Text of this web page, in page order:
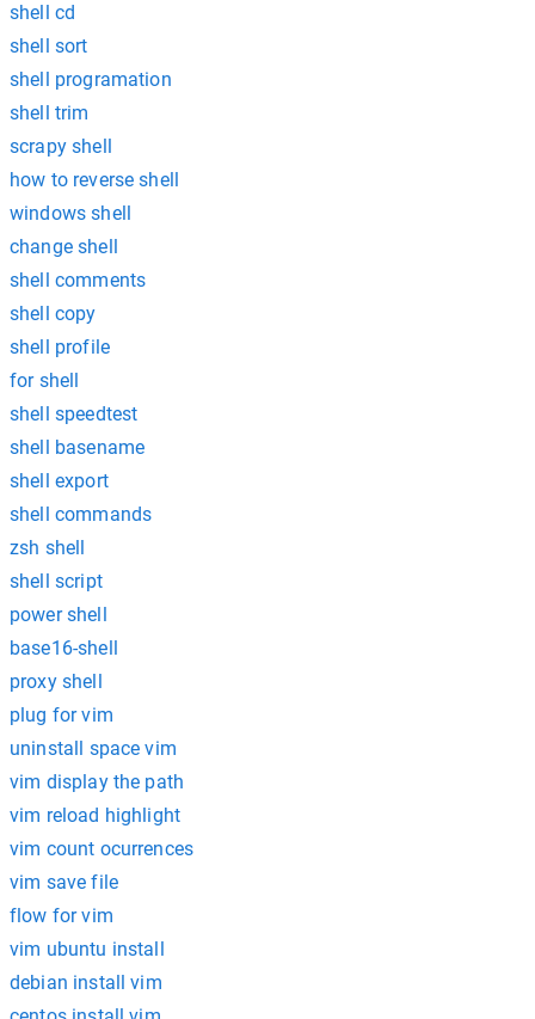
shell cd
shell sort
shell programation
shell trim
scrapy shell
how to reverse shell
windows shell
change shell
shell comments
shell copy
shell profile
for shell
shell speedtest
shell basename
shell export
shell commands
zsh shell
shell script
power shell
base16-shell
proxy shell
plug for vim
uninstall space vim
vim display the path
vim reload highlight
vim count ocurrences
vim save file
flow for vim
vim ubuntu install
debian install vim